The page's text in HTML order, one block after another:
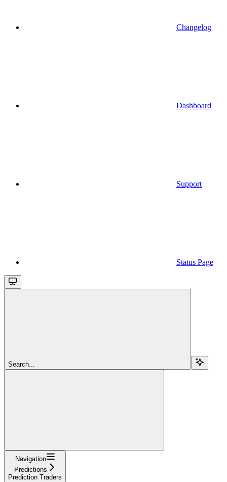
Changelog
Dashboard
Support
Status Page
Search...
Navigation
Predictions
Prediction Traders